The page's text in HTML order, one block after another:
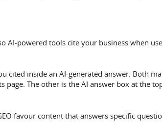
powered tools cite your business when
cited inside an AI-generated answer. Both
The other is the AI answer box at the
favour content that answers specific